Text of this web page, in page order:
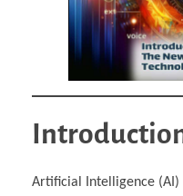
Artificial Intelligence (AI)